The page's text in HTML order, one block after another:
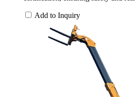
Add to Inquiry